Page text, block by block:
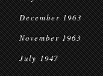
December 1963
November 1963
July 1947